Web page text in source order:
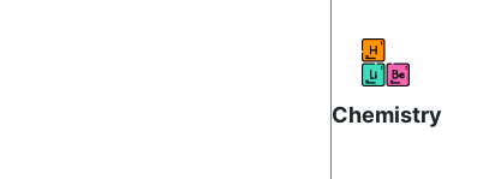
Chemistry